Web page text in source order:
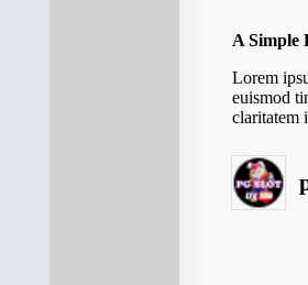
A Simple
Lorem
euismod
claritatem
Posted